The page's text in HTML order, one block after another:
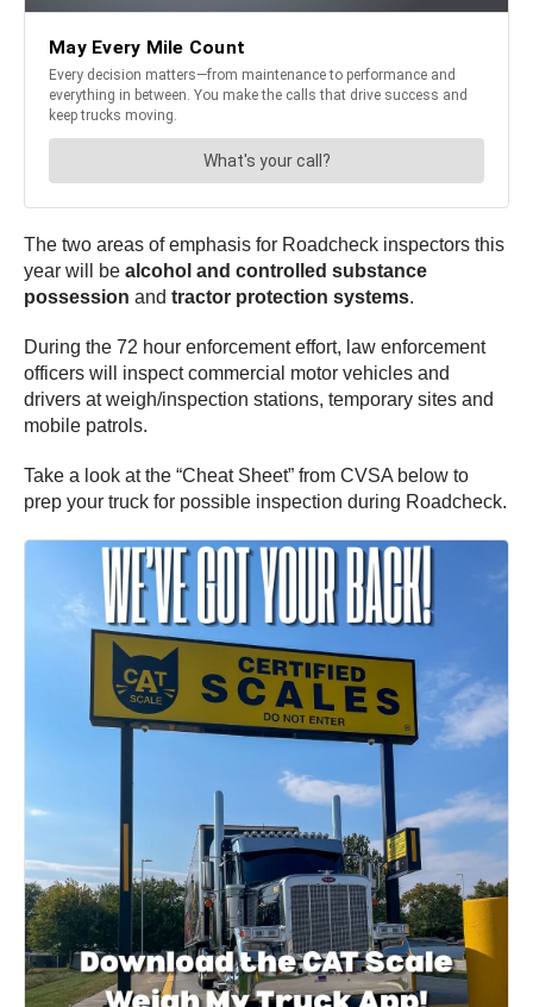
The two areas of emphasis for Roadcheck inspectors this
year will be alcohol and controlled substance
possession and tractor protection systems.
During the 72 hour enforcement effort, law enforcement
officers will inspect commercial motor vehicles and
drivers at weigh/inspection stations, temporary sites and
mobile patrols.
Take a look at the “Cheat Sheet” from CVSA below to
prep your truck for possible inspection during Roadcheck.